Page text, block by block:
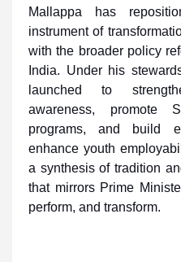
Mallappa has
instrument of
with the broader policy
India. Under his
launched to
awareness, promote
programs, and build
enhance youth
a synthesis of tradition
that mirrors Prime
perform, and transform.